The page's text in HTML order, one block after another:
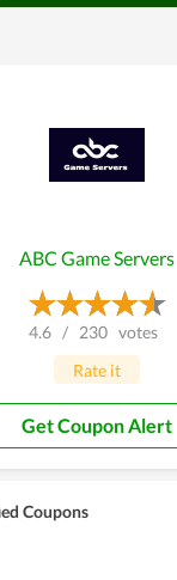
ABC Game Servers
4.6 / 230 votes
Rate it
Get Coupon Alert
Coupons